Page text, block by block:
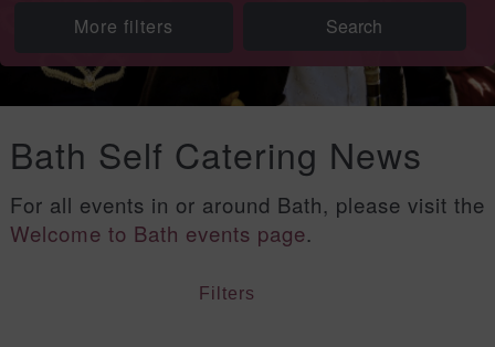
More filters
Bath Self Catering News
For all events in or around Bath, please visit the
Welcome to Bath events page.
Filters